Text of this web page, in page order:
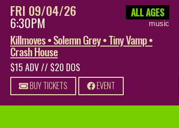
FRI 09/04/26
6:30PM
ALL AGES
music
Killmoves • Solemn Grey • Tiny Vamp •
Crash House
$15 ADV // $20 DOS
BUY TICKETS EVENT